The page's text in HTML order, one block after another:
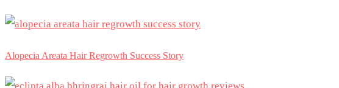
Alopecia Areata Hair Regrowth Success Story